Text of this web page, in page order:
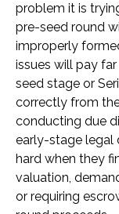
problem it is
pre-seed round
improperly
issues will pay
seed stage or
correctly from
conducting due
early-stage legal
hard when they
valuation,
or requiring